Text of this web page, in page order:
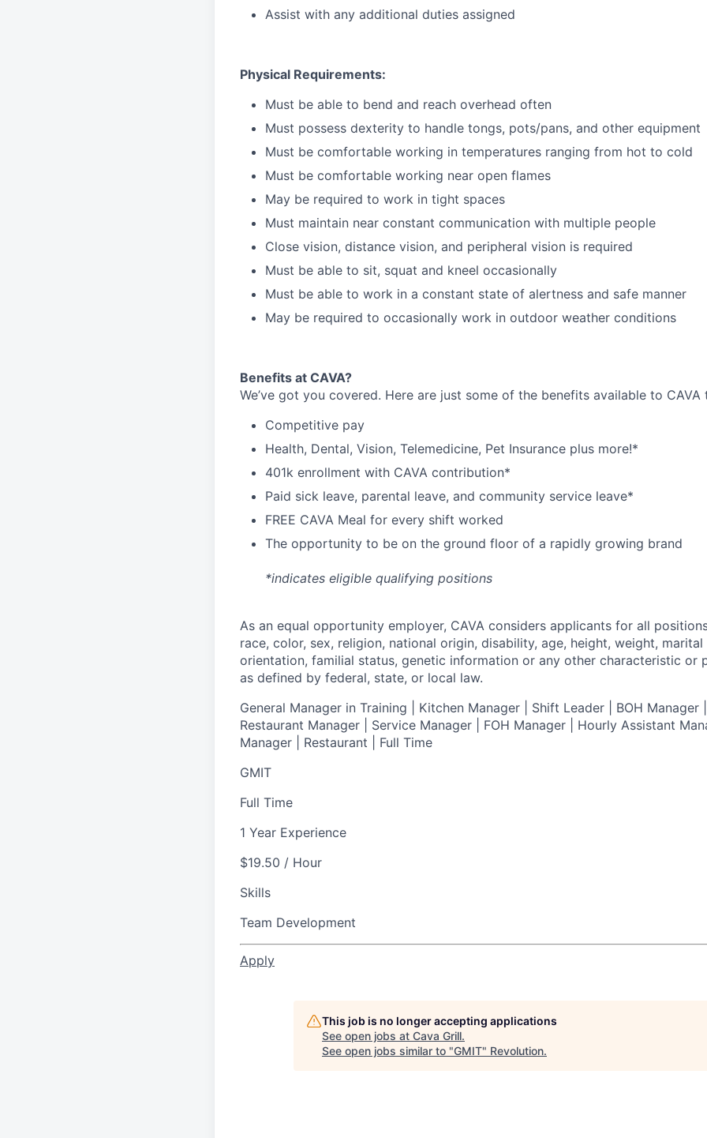
Assist with any additional duties assigned
Physical Requirements:
Must be able to bend and reach overhead often
Must possess dexterity to handle tongs, pots/pans, and other equipment
Must be comfortable working in temperatures ranging from hot to cold
Must be comfortable working near open flames
May be required to work in tight spaces
Must maintain near constant communication with multiple people
Close vision, distance vision, and peripheral vision is required
Must be able to sit, squat and kneel occasionally
Must be able to work in a constant state of alertness and safe manner
May be required to occasionally work in outdoor weather conditions
Benefits at CAVA?
We’ve got you covered. Here are just some of the benefits available to CAVA
Competitive pay
Health, Dental, Vision, Telemedicine, Pet Insurance plus more!*
401k enrollment with CAVA contribution*
Paid sick leave, parental leave, and community service leave*
FREE CAVA Meal for every shift worked
The opportunity to be on the ground floor of a rapidly growing brand
*indicates eligible qualifying positions
As an equal opportunity employer, CAVA considers applicants for all
race, color, sex, religion, national origin, disability, age, height, weight, marital
orientation, familial status, genetic information or any other characteristic or
as defined by federal, state, or local law.
General Manager in Training | Kitchen Manager | Shift Leader | BOH Manager |
Restaurant Manager | Service Manager | FOH Manager | Hourly Assistant
Manager | Restaurant | Full Time
GMIT
Full Time
1 Year Experience
$19.50 / Hour
Skills
Team Development
Apply
This job is no longer accepting applications
See open jobs at Cava Grill.
See open jobs similar to "GMIT" Revolution.